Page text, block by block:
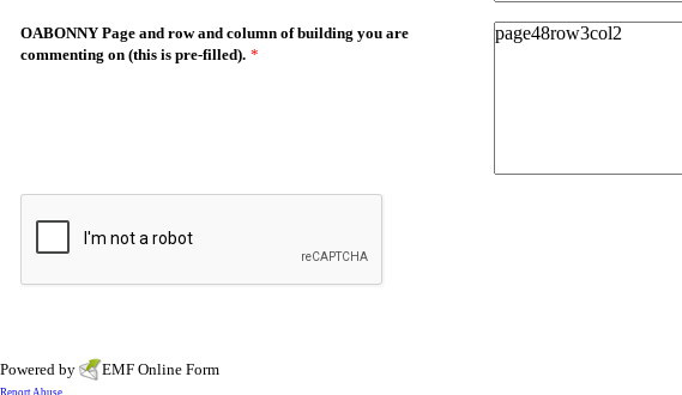
OABONNY Page and row and column of building you are
commenting on (this is pre-filled). *
Powered by EMF Online Form
Report Abuse